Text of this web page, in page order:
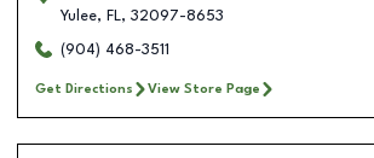
Yulee, FL, 32097-8653
(904) 468-3511
Get Directions View Store Page